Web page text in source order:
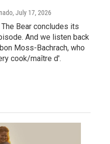
, July 17, 2026
Bear concludes its
And we listen back
Moss-Bachrach, who
cook/maître d'.